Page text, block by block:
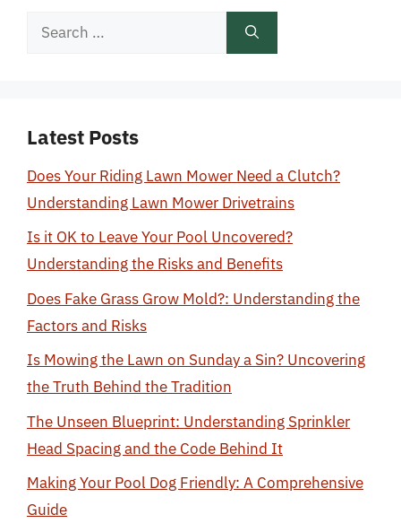
Search
Latest Posts
Does Your Riding Lawn Mower Need a Clutch?
Understanding Lawn Mower Drivetrains
Is it OK to Leave Your Pool Uncovered?
Understanding the Risks and Benefits
Does Fake Grass Grow Mold?: Understanding the
Factors and Risks
Is Mowing the Lawn on Sunday a Sin? Uncovering
the Truth Behind the Tradition
The Unseen Blueprint: Understanding Sprinkler
Head Spacing and the Code Behind It
Making Your Pool Dog Friendly: A Comprehensive
Guide